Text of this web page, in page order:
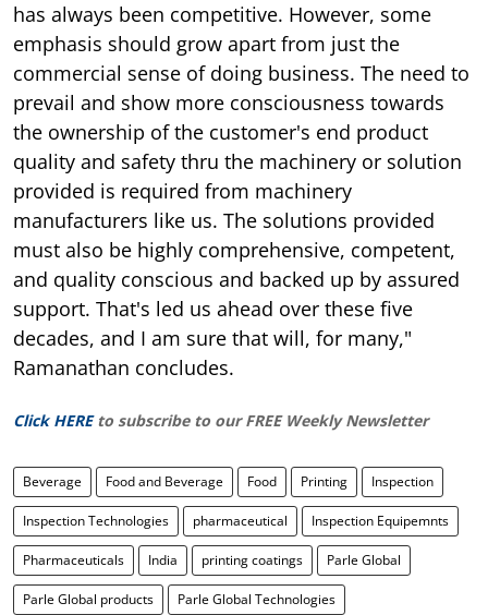
has always been competitive. However, some
emphasis should grow apart from just the
commercial sense of doing business. The need to
prevail and show more consciousness towards
the ownership of the customer's end product
quality and safety thru the machinery or solution
provided is required from machinery
manufacturers like us. The solutions provided
must also be highly comprehensive, competent,
and quality conscious and backed up by assured
support. That's led us ahead over these five
decades, and I am sure that will, for many,"
Ramanathan concludes.
Click HERE to subscribe to our FREE Weekly Newsletter
Beverage Food and Beverage Food Printing Inspection
Inspection Technologies pharmaceutical Inspection Equipemnts
Pharmaceuticals India printing coatings Parle Global
Parle Global products Parle Global Technologies